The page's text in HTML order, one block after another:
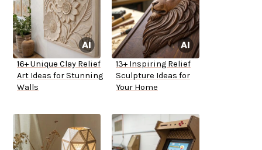
16+ Unique Clay Relief
Art Ideas for Stunning
Walls
13+ Inspiring Relief
Sculpture Ideas for
Your Home